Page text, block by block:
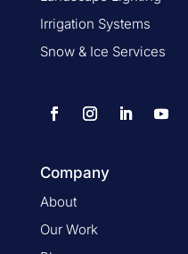
Irrigation Systems
Snow & Ice Services
Company
About
Our Work